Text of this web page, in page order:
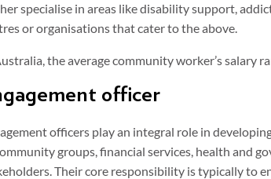
specialise in areas like disability support,
or organisations that cater to the above.
the average community worker’s salary
officer
officers play an integral role in
groups, financial services, health and
Their core responsibility is typically to